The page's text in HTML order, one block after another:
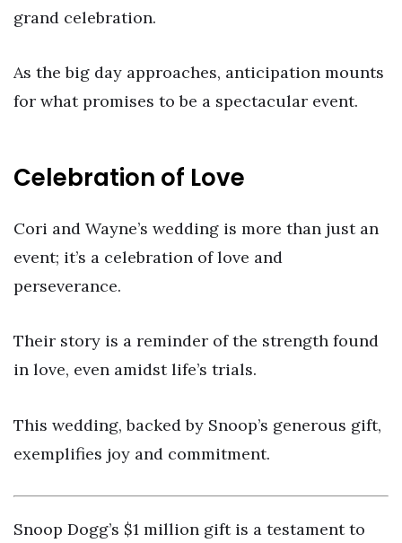
grand celebration.
As the big day approaches, anticipation mounts
for what promises to be a spectacular event.
Celebration of Love
Cori and Wayne’s wedding is more than just an
event; it’s a celebration of love and
perseverance.
Their story is a reminder of the strength found
in love, even amidst life’s trials.
This wedding, backed by Snoop’s generous gift,
exemplifies joy and commitment.
Snoop Dogg’s $1 million gift is a testament to